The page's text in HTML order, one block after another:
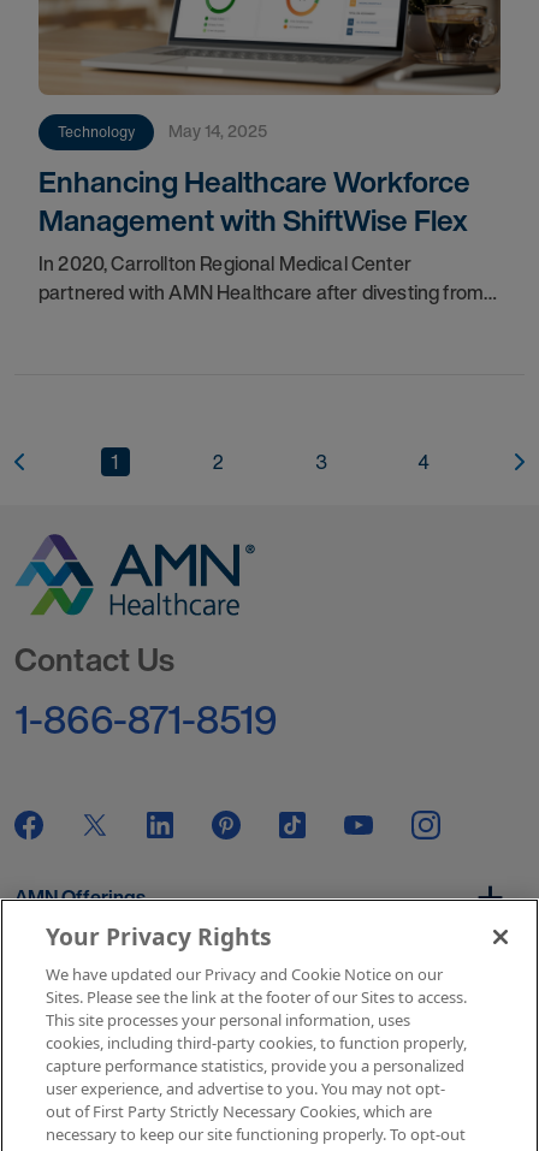
Technology May 14, 2025
Enhancing Healthcare Workforce
Management with ShiftWise Flex
In 2020, Carrollton Regional Medical Center
partnered with AMN Healthcare after divesting from
1 2 3 4
Contact Us
1-866-871-8519
AMN Offerings
About Us
Get In Touch
Your Privacy Rights
We have updated our Privacy and Cookie Notice on our
Sites. Please see the link at the footer of our Sites to access.
This site processes your personal information, uses
cookies, including third-party cookies, to function properly,
capture performance statistics, provide you a personalized
user experience, and advertise to you. You may not opt-
out of First Party Strictly Necessary Cookies, which are
necessary to keep our site functioning properly. To opt-out